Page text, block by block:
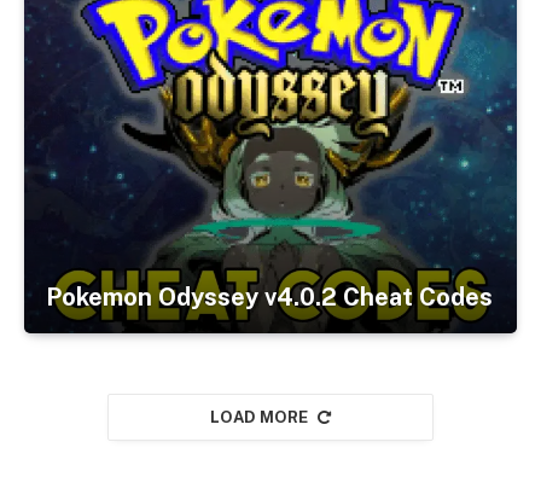
Pokemon Odyssey v4.0.2 Cheat Codes
LOAD MORE